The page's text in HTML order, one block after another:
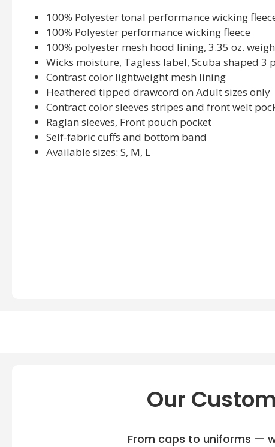
100% Polyester tonal performance wicking
100% Polyester performance wicking fleece
100% polyester mesh hood lining, 3.35 oz.
Wicks moisture, Tagless label, Scuba shaped 3
Contrast color lightweight mesh lining
Heathered tipped drawcord on Adult sizes only
Contract color sleeves stripes and front welt
Raglan sleeves, Front pouch pocket
Self-fabric cuffs and bottom band
Available sizes: S, M, L
Our
From caps to uniforms —